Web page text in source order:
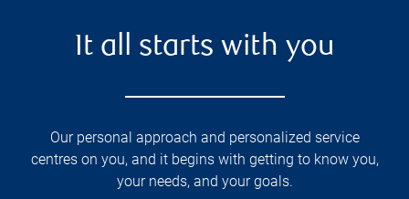
It all starts with you
Our personal approach and personalized service
centres on you, and it begins with getting to know you,
your needs, and your goals.